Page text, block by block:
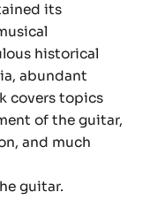
its
historical
abundant
covers topics
of the guitar,
and much
guitar.